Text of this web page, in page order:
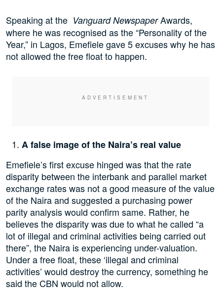
Speaking at the Vanguard NewspaperAwards,
where he was recognised as the “Personality of the
Year,” in Lagos, Emefiele gave 5 excuses why he has
not allowed the free float to happen.
A false image of the Naira’s real value
Emefiele’s first excuse hinged was that the rate
disparity between the interbank and parallel market
exchange rates was not a good measure of the value
of the Naira and suggested a purchasing power
parity analysis would confirm same. Rather, he
believes the disparity was due to what he called “a
lot of illegal and criminal activities being carried out
there”, the Naira is experiencing under-valuation.
Under a free float, these ‘illegal and criminal
activities’ would destroy the currency, something he
said the CBN would not allow.